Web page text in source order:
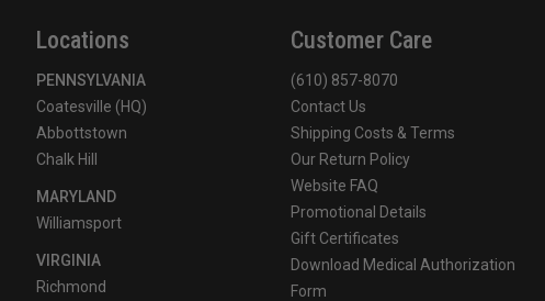
Locations
PENNSYLVANIA
Coatesville (HQ)
Abbottstown
Chalk Hill
MARYLAND
Williamsport
VIRGINIA
Richmond
Customer Care
(610) 857-8070
Contact Us
Shipping Costs & Terms
Our Return Policy
Website FAQ
Promotional Details
Gift Certificates
Download Medical Authorization
Form